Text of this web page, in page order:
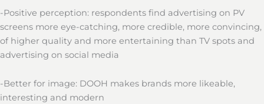
-Positive perception: respondents find advertising on PV
screens more eye-catching, more credible, more convincing,
of higher quality and more entertaining than TV spots and
advertising on social media
-Better for image: DOOH makes brands more likeable,
interesting and modern